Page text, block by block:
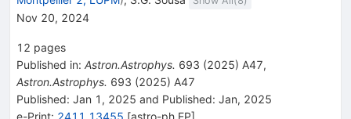
Nov 20, 2024
12 pages
Published in: Astron.Astrophys. 693 (2025) A47,
Astron.Astrophys. 693 (2025) A47
Published: Jan 1, 2025 and Published: Jan, 2025
e-Print: 2411.13455 [astro-ph.EP]